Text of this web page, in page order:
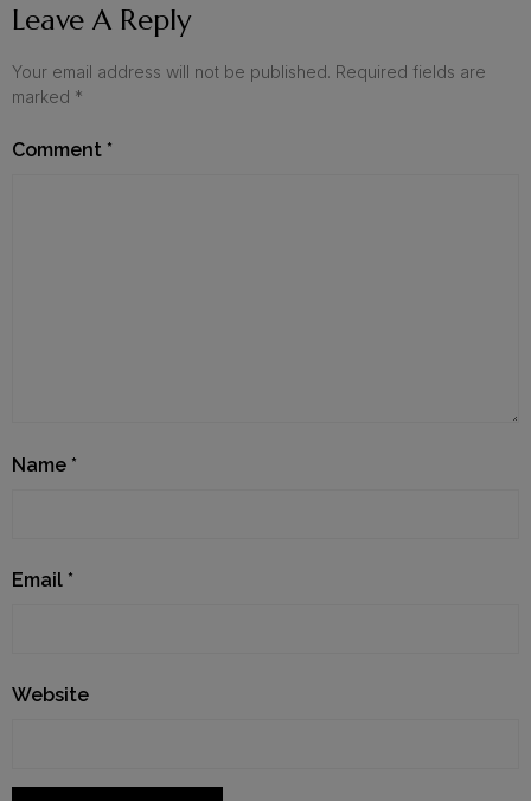
Leave A Reply
Your email address will not be published. Required fields are
marked *
Comment *
Name *
Email *
Website